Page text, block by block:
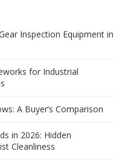
Inspection Equipment in
for Industrial
A Buyer’s Comparison
in 2026: Hidden
Cleanliness